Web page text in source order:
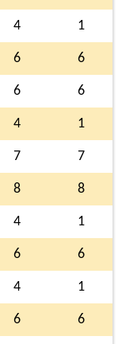
4 1
6 6
6 6
4 1
7 7
8 8
4 1
6 6
4 1
6 6